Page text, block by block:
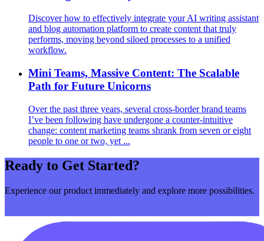
Discover how to effectively integrate your AI writing assistant
and blog automation platform to create content that truly
performs, moving beyond siloed processes to a unified
workflow.
Mini Teams, Massive Content: The Scalable
Path for Future Unicorns
Over the past three years, several cross‑border brand teams
I’ve been following have undergone a counter‑intuitive
change: content marketing teams shrank from seven or eight
people to one or two, yet ...
Ready to Get Started?
Experience our product immediately and explore more possibilities.